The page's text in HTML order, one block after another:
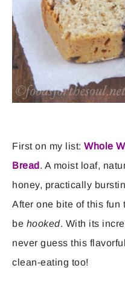
First on my list: Whole
Bread . A moist loaf,
honey, practically
After one bite of this fun
be hooked. With its
never guess this
clean-eating too!